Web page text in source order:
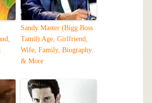
Sandy Master (Bigg Boss
Tamil) Age, Girlfriend,
Wife, Family, Biography
& More